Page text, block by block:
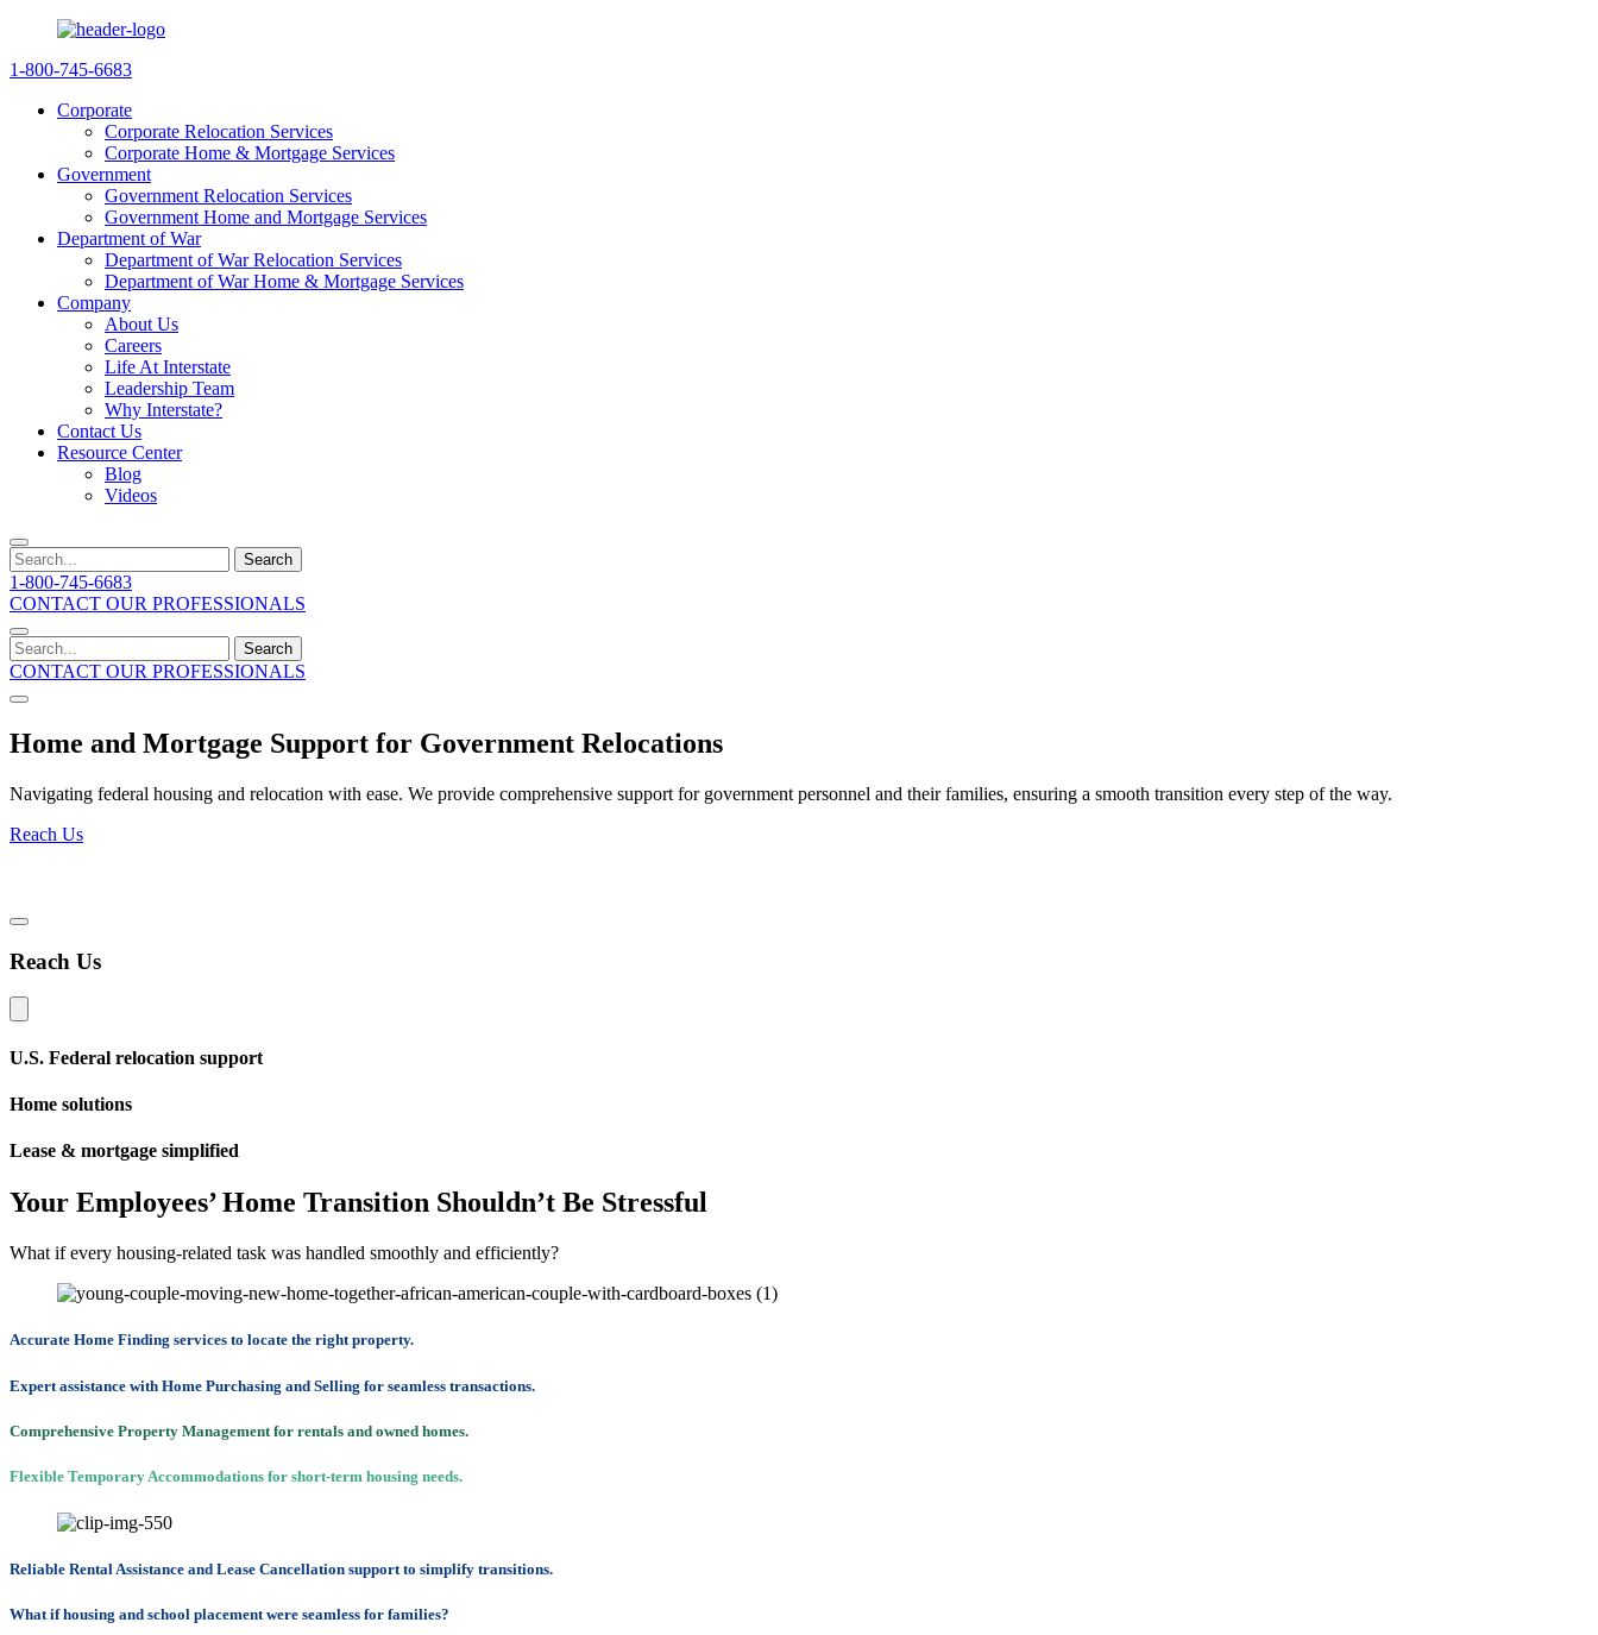
1-800-745-6683
Corporate
Corporate Relocation Services
Corporate Home & Mortgage Services
Government
Government Relocation Services
Government Home and Mortgage Services
Department of War
Department of War Relocation Services
Department of War Home & Mortgage Services
Company
About Us
Careers
Life At Interstate
Leadership Team
Why Interstate?
Contact Us
Resource Center
Blog
Videos
Search
1-800-745-6683
CONTACT OUR PROFESSIONALS
Search
CONTACT OUR PROFESSIONALS
Home and Mortgage Support for Government Relocations
Navigating federal housing and relocation with ease. We provide comprehensive support for government personnel and their families, ensuring a smooth transition every step of the way.
Reach Us
Reach Us
U.S. Federal relocation support
Home solutions
Lease & mortgage simplified
Your Employees’ Home Transition Shouldn’t Be Stressful
What if every housing-related task was handled smoothly and efficiently?
Accurate Home Finding services to locate the right property.
Expert assistance with Home Purchasing and Selling for seamless transactions.
Comprehensive Property Management for rentals and owned homes.
Flexible Temporary Accommodations for short-term housing needs.
Reliable Rental Assistance and Lease Cancellation support to simplify transitions.
What if housing and school placement were seamless for families?